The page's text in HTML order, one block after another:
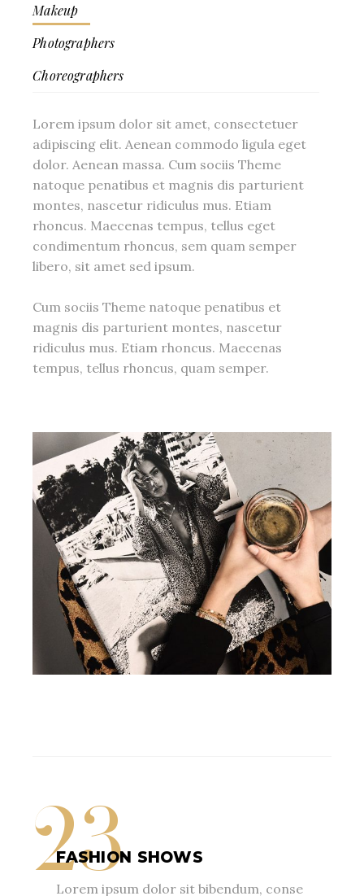
Makeup
Photographers
Choreographers
Lorem ipsum dolor sit amet, consectetuer
adipiscing elit. Aenean commodo ligula eget
dolor. Aenean massa. Cum sociis Theme
natoque penatibus et magnis dis parturient
montes, nascetur ridiculus mus. Etiam
rhoncus. Maecenas tempus, tellus eget
condimentum rhoncus, sem quam semper
libero, sit amet sed ipsum.
Cum sociis Theme natoque penatibus et
magnis dis parturient montes, nascetur
ridiculus mus. Etiam rhoncus. Maecenas
tempus, tellus rhoncus, quam semper.
23
FASHION SHOWS
Lorem ipsum dolor sit bibendum, conse